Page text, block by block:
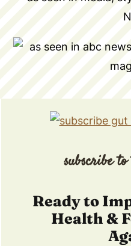
subscribe
Ready to
Health &